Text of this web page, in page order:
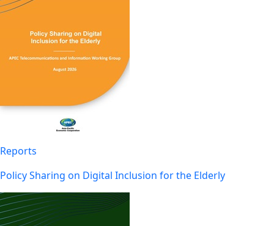
Reports
Policy Sharing on Digital Inclusion for the Elderly